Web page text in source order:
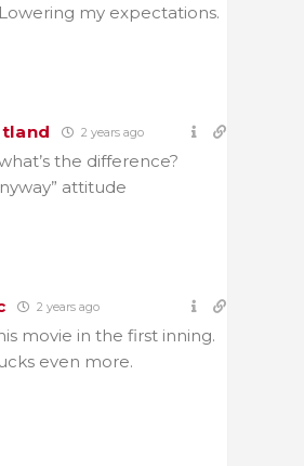
my expectations.
2 years ago
the difference?
attitude
2 years ago
movie in the first inning.
even more.